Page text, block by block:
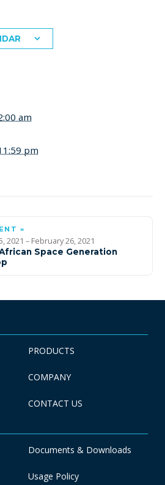
am
pm
»
2021 – February 26, 2021
Space Generation
PRODUCTS
COMPANY
CONTACT US
Documents & Downloads
Usage Policy